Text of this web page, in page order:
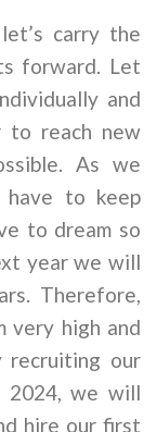
carry the
forward. Let
and
to reach new
As we
to keep
to dream so
year we will
Therefore,
very high and
recruiting our
2024, we will
hire our first